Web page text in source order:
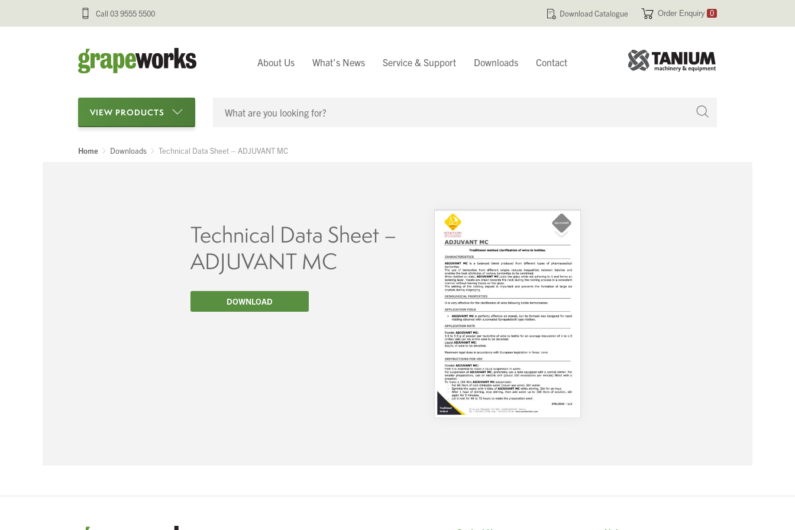
Call 03 9555 5500 Download Catalogue Order Enquiry 0
About Us What’s News Service & Support Downloads Contact
VIEW PRODUCTS
Categories
Processing Equipment
Bottling & Labelling
Home Downloads Technical Data Sheet – ADJUVANT MC
Technical Data Sheet –
ADJUVANT MC
DOWNLOAD
We wish everyone Merry Christmas
and a prosperous New Year.